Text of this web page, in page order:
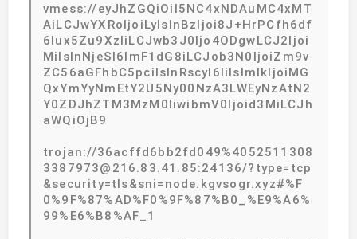
vmess://eyJhZGQiOiI5NC4xNDAuMC4xMT
AiLCJwYXRoIjoiLyIsInBzIjoi8J+HrPCfh6df
6Iux5Zu9XzIiLCJwb3J0Ijo4ODgwLCJ2Ijoi
MiIsInNjeSI6ImF1dG8iLCJob3N0IjoiZm9v
ZC56aGFhbC5pciIsInRscyI6IiIsImlkIjoiMG
QxYmYyNmEtY2U5Ny00NzA3LWEyNzAtN2
Y0ZDJhZTM3MzM0IiwibmV0Ijoid3MiLCJh
aWQiOjB9
trojan://36acffd6bb2fd049%4052511308
3387973@216.83.41.85:24136/?type=tcp
&security=tls&sni=node.kgvsogr.xyz#%F
0%9F%87%AD%F0%9F%87%B0_%E9%A6%
99%E6%B8%AF_1